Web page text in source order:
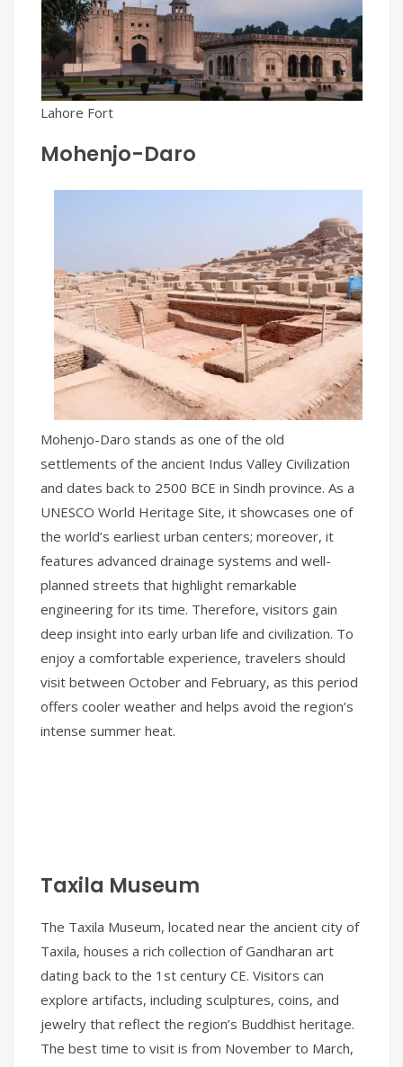
Lahore Fort
Mohenjo-Daro
Mohenjo-Daro stands as one of the old
settlements of the ancient Indus Valley Civilization
and dates back to 2500 BCE in Sindh province. As a
UNESCO World Heritage Site, it showcases one of
the world’s earliest urban centers; moreover, it
features advanced drainage systems and well-
planned streets that highlight remarkable
engineering for its time. Therefore, visitors gain
deep insight into early urban life and civilization. To
enjoy a comfortable experience, travelers should
visit between October and February, as this period
offers cooler weather and helps avoid the region’s
intense summer heat.
Taxila Museum
The Taxila Museum, located near the ancient city of
Taxila, houses a rich collection of Gandharan art
dating back to the 1st century CE. Visitors can
explore artifacts, including sculptures, coins, and
jewelry that reflect the region’s Buddhist heritage.
The best time to visit is from November to March,